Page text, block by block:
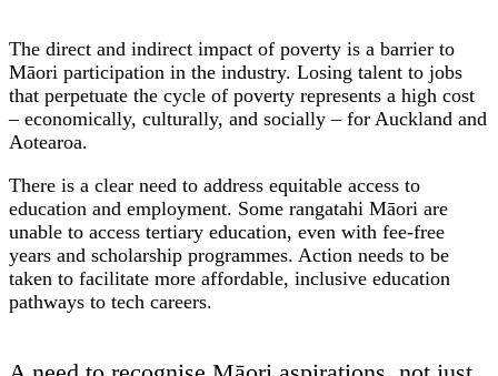
The direct and indirect impact of poverty is a barrier to
Māori participation in the industry. Losing talent to jobs
that perpetuate the cycle of poverty represents a high cost
– economically, culturally, and socially – for Auckland and
Aotearoa.
There is a clear need to address equitable access to
education and employment. Some rangatahi Māori are
unable to access tertiary education, even with fee-free
years and scholarship programmes. Action needs to be
taken to facilitate more affordable, inclusive education
pathways to tech careers.